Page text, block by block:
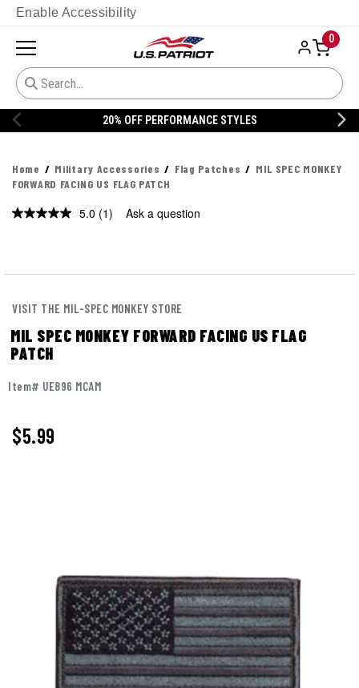
Enable Accessibility
0
20% OFF DANNER
Home Military Accessories Flag Patches
MIL SPEC MONKEY
FORWARD FACING US FLAG PATCH
5.0 Read
(1) Ask a question
VISIT THE MIL-SPEC MONKEY STORE
MIL SPEC MONKEY FORWARD FACING US FLAG
PATCH
Item# UE896 MCAM
$5.99